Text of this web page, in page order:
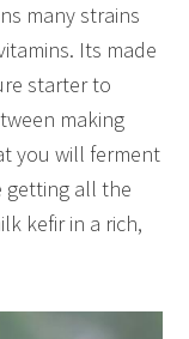
many strains
Its made
starter to
making
you will ferment
getting all the
kefir in a rich,